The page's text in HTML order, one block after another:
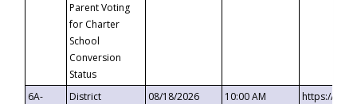
Parent Voting
for Charter
School
Conversion
Status
6A-
District
08/18/2026 10:00 AM
https://